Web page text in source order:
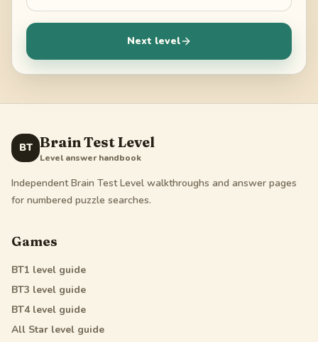
Next level
BT Brain Test Level
Level answer handbook
Independent Brain Test Level walkthroughs and answer pages
for numbered puzzle searches.
Games
BT1 level guide
BT3 level guide
BT4level guide
All Star level guide